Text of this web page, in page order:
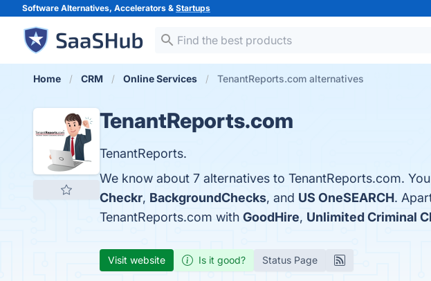
Software Alternatives, Accelerators & Startups
Home CRM Online Services TenantReports.com alternatives
TenantReports.com
TenantReports.
We know about 7 alternatives to TenantReports.com.
Checkr, BackgroundChecks, and US OneSEARCH.
TenantReports.com with GoodHire, Unlimited Criminal
Visit website Is it good? Status Page